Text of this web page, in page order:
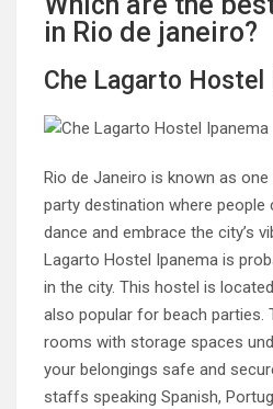
in Rio de janeiro?
Che Lagarto Hostel
Rio de Janeiro is known as
party destination where people
dance and embrace the city’s
Lagarto Hostel Ipanema is
in the city. This hostel is
also popular for beach parties.
rooms with storage spaces
your belongings safe and
staffs speaking Spanish,